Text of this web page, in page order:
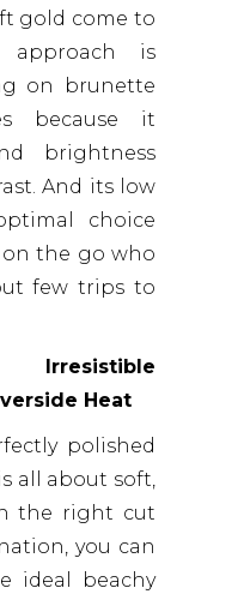
gold come to
approach is
on brunette
because it
brightness
And its low
choice
on the go who
few trips to
Irresistible
Heat
polished
all about soft,
the right cut
you can
ideal beachy